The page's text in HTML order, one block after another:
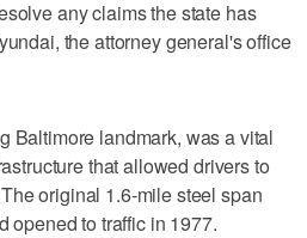
any claims the state has
the attorney general's office
Baltimore landmark, was a vital
that allowed drivers to
original 1.6-mile steel span
opened to traffic in 1977.